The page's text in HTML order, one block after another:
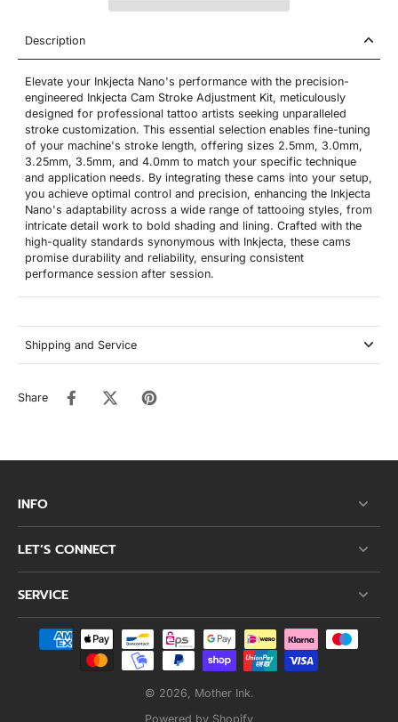
Description
Elevate your Inkjecta Nano's performance with the precision-
engineered Inkjecta Cam Stroke Adjustment Kit, meticulously
designed for professional tattoo artists seeking unparalleled
stroke customization. This essential selection enables fine-tuning
of your machine's stroke length, offering sizes 2.5mm, 3.0mm,
3.25mm, 3.5mm, and 4.0mm to match your specific technique
and application needs. By integrating these cams into your setup,
you achieve optimal control and precision, enhancing the Inkjecta
Nano's adaptability across a wide range of tattooing styles, from
intricate detail work to bold shading and lining. Crafted with the
high-quality standards synonymous with Inkjecta, these cams
promise durability and reliability, ensuring consistent
performance session after session.
Shipping and Service
Share
INFO
LET’S CONNECT
SERVICE
© 2026, Mother Ink.
Powered by Shopify